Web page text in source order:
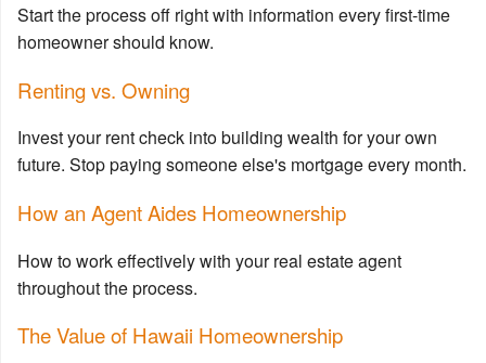
Start the process off right with information every first-time
homeowner should know.
Renting vs. Owning
Invest your rent check into building wealth for your own
future. Stop paying someone else's mortgage every month.
How an Agent Aides Homeownership
How to work effectively with your real estate agent
throughout the process.
The Value of Hawaii Homeownership